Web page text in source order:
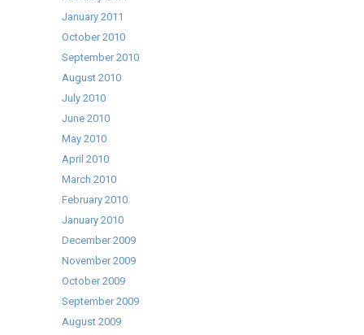
January 2011
October 2010
September 2010
August 2010
July 2010
June 2010
May 2010
April 2010
March 2010
February 2010
January 2010
December 2009
November 2009
October 2009
September 2009
August 2009